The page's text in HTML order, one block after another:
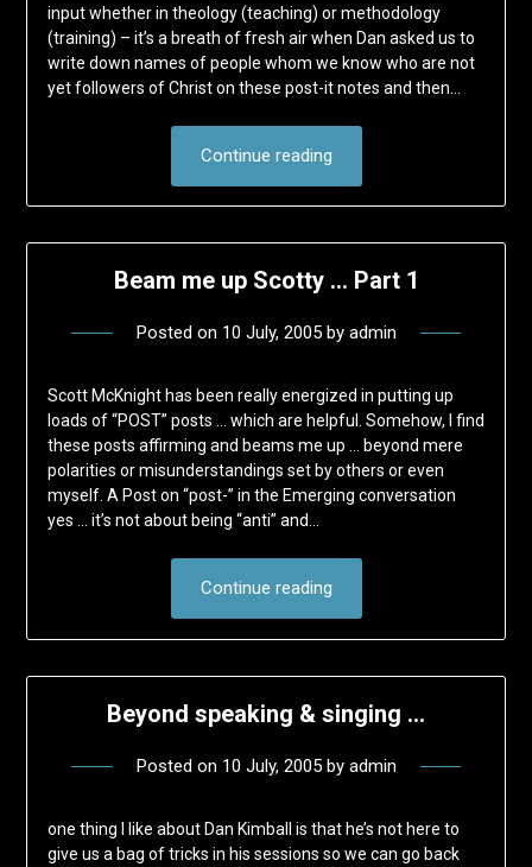
input whether in theology (teaching) or methodology
(training) – it’s a breath of fresh air when Dan asked us to
write down names of people whom we know who are not
yet followers of Christ on these post-it notes and then…
Continue reading
Beam me up Scotty … Part 1
Posted on 10 July, 2005by admin
Scott McKnight has been really energized in putting up
loads of “POST” posts … which are helpful. Somehow, I find
these posts affirming and beams me up … beyond mere
polarities or misunderstandings set by others or even
myself. A Post on “post-” in the Emerging conversation
yes … it’s not about being “anti” and…
Continue reading
Beyond speaking & singing …
Posted on 10 July, 2005by admin
one thing I like about Dan Kimball is that he’s not here to
give us a bag of tricks in his sessions so we can go back